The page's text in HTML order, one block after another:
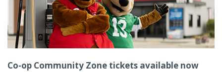
Co-op Community Zone tickets available now